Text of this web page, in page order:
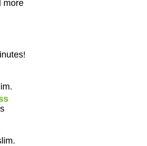
more